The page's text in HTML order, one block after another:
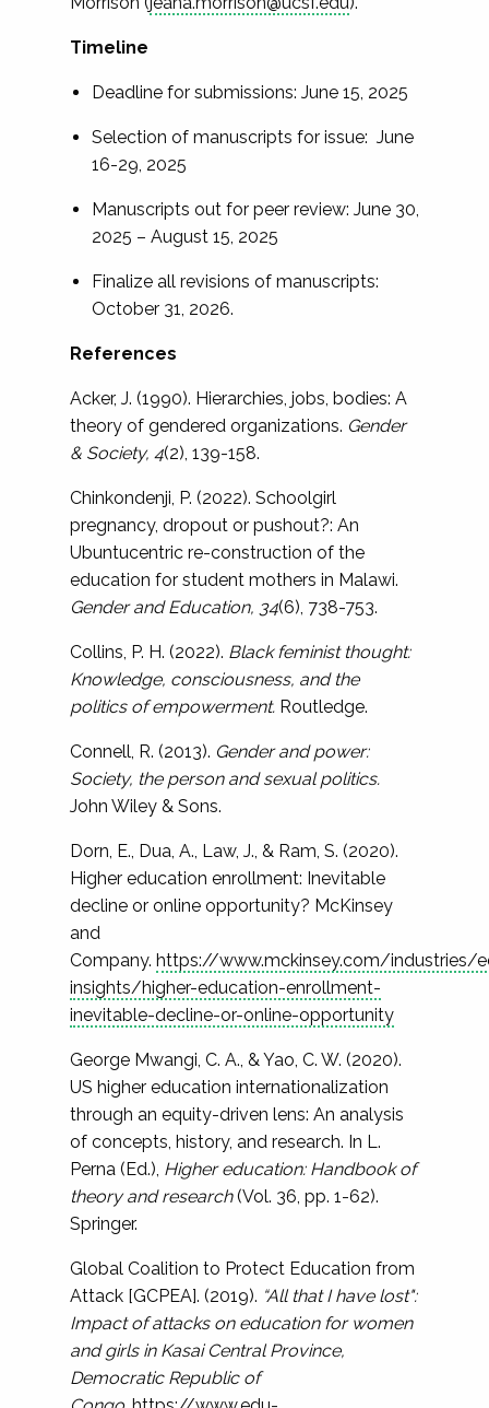
Timeline
Deadline for submissions: June 15, 2025
Selection of manuscripts for issue: June
16-29, 2025
Manuscripts out for peer review: June 30,
2025 – August 15, 2025
Finalize all revisions of manuscripts:
October 31, 2026.
References
Acker, J. (1990). Hierarchies, jobs, bodies: A
theory of gendered organizations. Gender
& Society, 4(2), 139-158.
Chinkondenji, P. (2022). Schoolgirl
pregnancy, dropout or pushout?: An
Ubuntucentric re-construction of the
education for student mothers in Malawi.
Gender and Education, 34(6), 738-753.
Collins, P. H. (2022). Black feminist thought:
Knowledge, consciousness, and the
politics of empowerment. Routledge.
Connell, R. (2013). Gender and power:
Society, the person and sexual politics.
John Wiley & Sons.
Dorn, E., Dua, A., Law, J., & Ram, S. (2020).
Higher education enrollment: Inevitable
decline or online opportunity? McKinsey
and
Company. https://www.mckinsey.com/industries/
insights/higher-education-enrollment-
inevitable-decline-or-online-opportunity
George Mwangi, C. A., & Yao, C. W. (2020).
US higher education internationalization
through an equity-driven lens: An analysis
of concepts, history, and research. In L.
Perna (Ed.), Higher education: Handbook of
theory and research(Vol. 36, pp. 1-62).
Springer.
Global Coalition to Protect Education from
Attack [GCPEA]. (2019). “All that I have lost":
Impact of attacks on education for women
and girls in Kasai Central Province,
Democratic Republic of